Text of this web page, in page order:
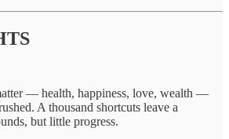
— health, happiness, love, wealth —
A thousand shortcuts leave a
but little progress.